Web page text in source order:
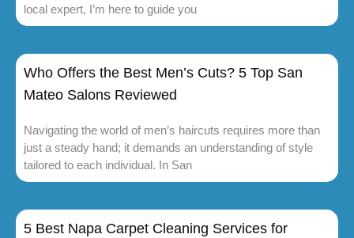
local expert, I’m here to guide you
Who Offers the Best Men’s Cuts? 5 Top San
Mateo Salons Reviewed
Navigating the world of men’s haircuts requires more than
just a steady hand; it demands an understanding of style
tailored to each individual. In San
5 Best Napa Carpet Cleaning Services for